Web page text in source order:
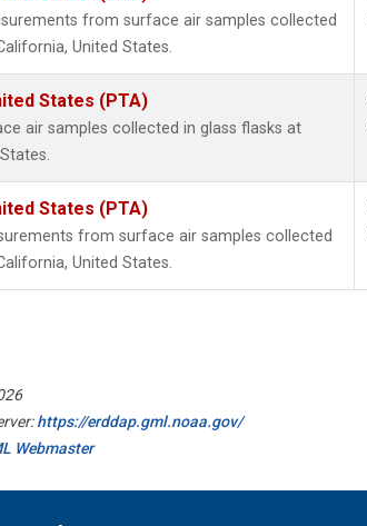
from surface air samples collected
United States.
States (PTA)
air samples collected in glass flasks at
States (PTA)
from surface air samples collected
United States.
https://erddap.gml.noaa.gov/
Webmaster